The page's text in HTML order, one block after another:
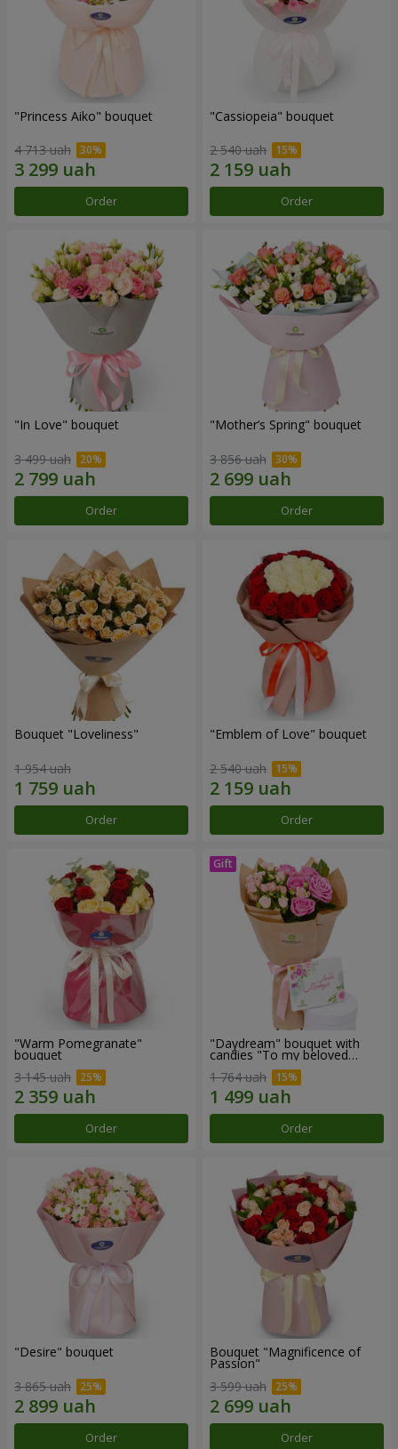
"Princess Aiko" bouquet
4 713 uah
Order
"Cassiopeia" bouquet
2 540 uah
Order
"In Love" bouquet
3 499 uah
Order
"Mother’s Spring" bouquet
3 856 uah
Order
Bouquet "Loveliness"
1 954 uah
Order
"Emblem of Love" bouquet
2 540 uah
Order
"Warm Pomegranate"
bouquet
3 145 uah
Order
"Daydream" bouquet with
candies "To my beloved
1 764 uah
Order
"Desire" bouquet
3 865 uah
Order
Bouquet "Magnificence of
Passion"
3 599 uah
Order